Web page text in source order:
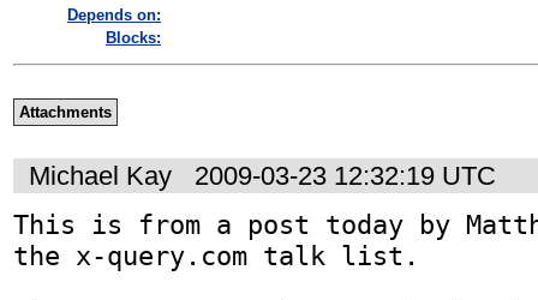
Depends on:
Blocks:
Attachments
Michael Kay 2009-03-23 12:32:19 UTC
This is from a post today by
the x-query.com talk list.